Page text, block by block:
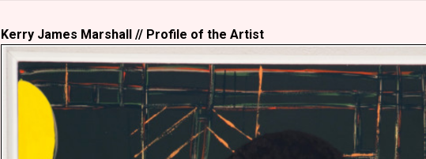
Kerry James Marshall // Profile of the Artist